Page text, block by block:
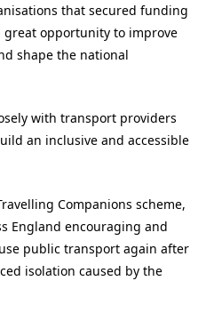
that secured funding
opportunity to improve
shape the national
with transport providers
an inclusive and accessible
Companions scheme,
England encouraging and
public transport again after
isolation caused by the